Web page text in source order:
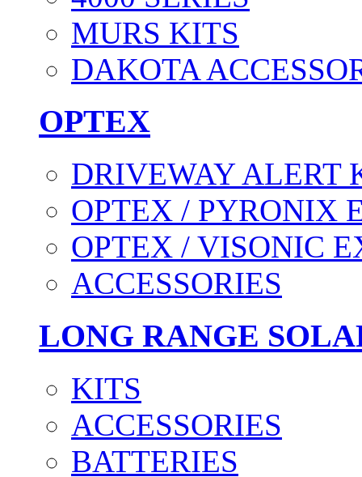
MURS KITS
DAKOTA
OPTEX
DRIVEWAY ALERT
OPTEX / PYRONIX
OPTEX / VISONIC
ACCESSORIES
LONG RANGE
KITS
ACCESSORIES
BATTERIES